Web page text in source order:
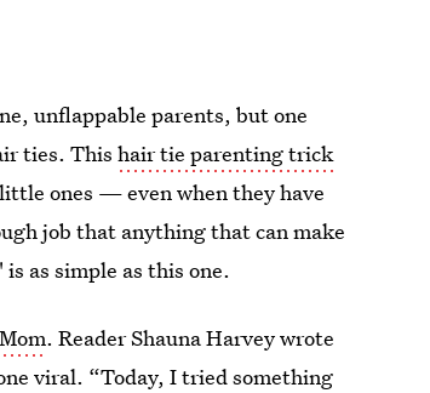
unflappable parents, but one
ties. Thishair tie parenting trick
ones — even when they have
job that anything that can make
as simple as this one.
. Reader Shauna Harvey wrote
viral. “Today, I tried something